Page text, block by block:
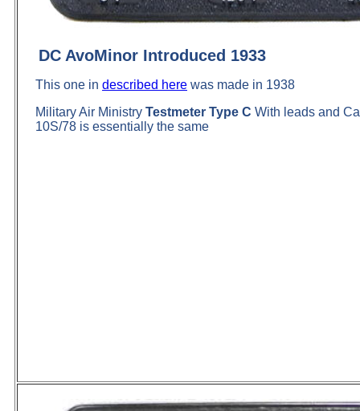
DC AvoMinor Introduced 1933
This one in described here was made in 1938
Military Air Ministry Testmeter Type C With leads and
10S/78 is essentially the same